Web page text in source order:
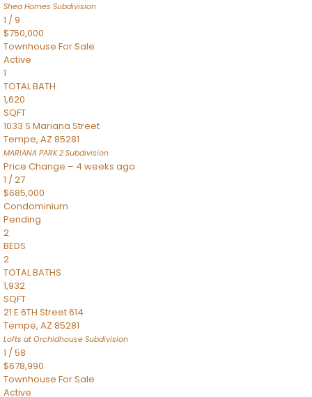
Shea Homes Subdivision
1 /9
$750,000
Townhouse For Sale
Active
1
TOTAL BATH
1,620
SQFT
1033 S Mariana Street
Tempe, AZ 85281
MARIANA PARK 2 Subdivision
Price Change – 4 weeks ago
1 /27
$685,000
Condominium
Pending
2
BEDS
2
TOTAL BATHS
1,932
SQFT
21 E 6TH Street 614
Tempe, AZ 85281
Lofts at Orchidhouse Subdivision
1 /58
$678,990
Townhouse For Sale
Active